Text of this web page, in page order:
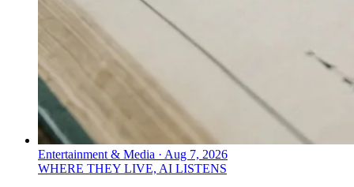
Entertainment & Media · Aug 7, 2026
WHERE THEY LIVE, AI LISTENS